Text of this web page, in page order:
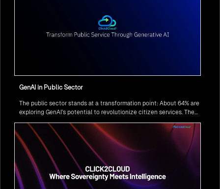
GenAI in Public Sector
The public sector stands at a transformation point: About 64% are
exploring GenAI’s potential to revolutionize citizen services. The